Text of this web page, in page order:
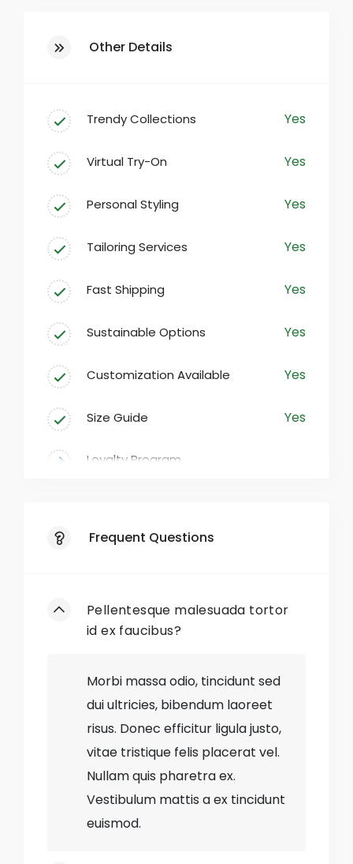
trends and timeless classics in clothing
At our fashion destination, we believe
that everyone deserves to express their
individuality through clothing. Our
carefully curated selection encompasses
everything from casual everyday wear to
sophisticated formal attire, ensuring
Other Details
Trendy Collections Yes
Virtual Try-On Yes
Personal Styling Yes
Tailoring Services Yes
Fast Shipping Yes
Sustainable Options Yes
Customization Available Yes
Size Guide Yes
Loyalty Program
Responsive Website
Gift Wrapping
Style Blog
Out-of-Stock Items
Discontinued Styles
Frequent Questions
Pellentesque malesuada tortor
id ex faucibus?
Morbi massa odio, tincidunt sed
dui ultricies, bibendum laoreet
risus. Donec efficitur ligula justo,
vitae tristique felis placerat vel.
Nullam quis pharetra ex.
Vestibulum mattis a ex tincidunt
euismod.